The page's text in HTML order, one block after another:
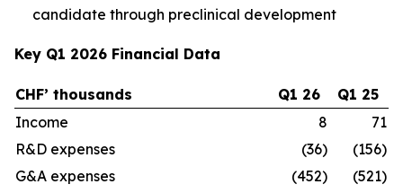
candidate through preclinical development
Key Q1 2026 Financial Data
CHF’ thousands Q1 26 Q1 25
Income
8
71
R&D expenses
(36)
(156)
G&A expenses
(452)
(521)